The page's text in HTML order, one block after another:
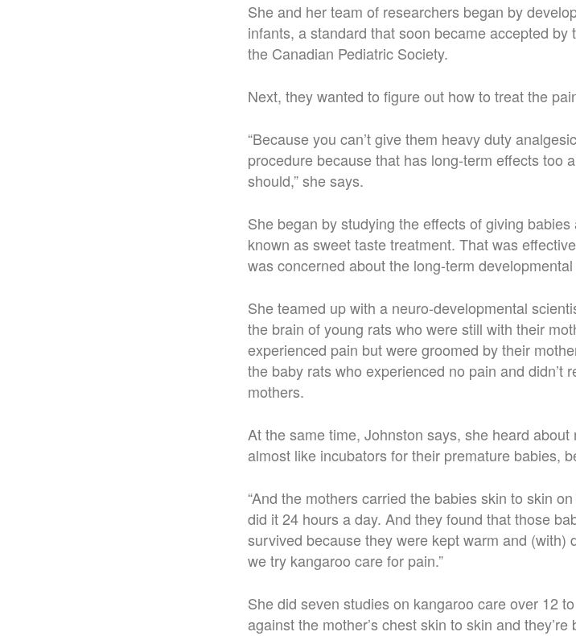
She and her team of researchers began by
infants, a standard that soon became accepted
the Canadian Pediatric Society.
Next, they wanted to figure out how to treat the
“Because you can’t give them heavy duty
procedure because that has long-term effects too
should,” she says.
She began by studying the effects of giving
known as sweet taste treatment. That was
was concerned about the long-term
She teamed up with a neuro-developmental
the brain of young rats who were still with their
experienced pain but were groomed by their
the baby rats who experienced no pain and didn’t
mothers.
At the same time, Johnston says, she heard
almost like incubators for their premature babies,
“And the mothers carried the babies skin to skin
did it 24 hours a day. And they found that those
survived because they were kept warm and (with)
we try kangaroo care for pain.”
She did seven studies on kangaroo care over 12
against the mother’s chest skin to skin and